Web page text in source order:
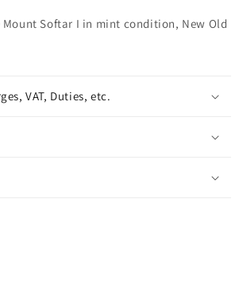
Mount Softar I in mint condition, New Old
VAT, Duties, etc.